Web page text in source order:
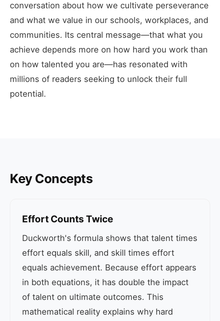
conversation about how we cultivate perseverance
and what we value in our schools, workplaces, and
communities. Its central message—that what you
achieve depends more on how hard you work than
on how talented you are—has resonated with
millions of readers seeking to unlock their full
potential.
Key Concepts
Effort Counts Twice
Duckworth's formula shows that talent times
effort equals skill, and skill times effort
equals achievement. Because effort appears
in both equations, it has double the impact
of talent on ultimate outcomes. This
mathematical reality explains why hard